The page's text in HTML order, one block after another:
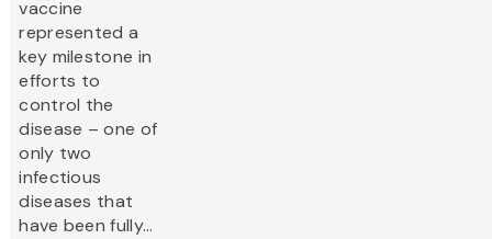
vaccine
represented a
key milestone in
efforts to
control the
disease – one of
only two
infectious
diseases that
have been fully...